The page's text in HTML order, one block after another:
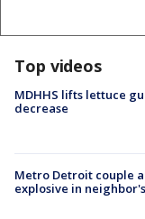
Top videos
MDHHS lifts lettuce
decrease
Metro Detroit couple
explosive in